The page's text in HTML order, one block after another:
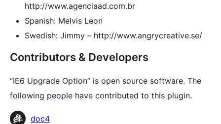
http://www.agenciaad.com.br
Spanish: Melvis Leon
Swedish: Jimmy – http://www.angrycreative.se/
Contributors & Developers
“IE6 Upgrade Option” is open source software. The
following people have contributed to this plugin.
Contributors
doc4